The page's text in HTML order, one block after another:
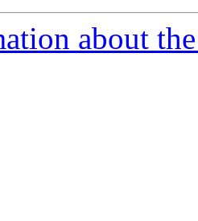
about